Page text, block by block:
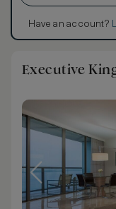
Have an account?
Executive